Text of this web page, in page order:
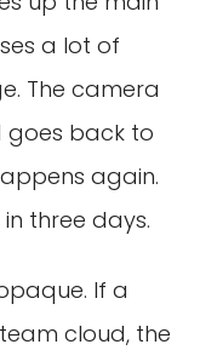
a lot of
The camera
goes back to
again.
three days.
If a
cloud, the